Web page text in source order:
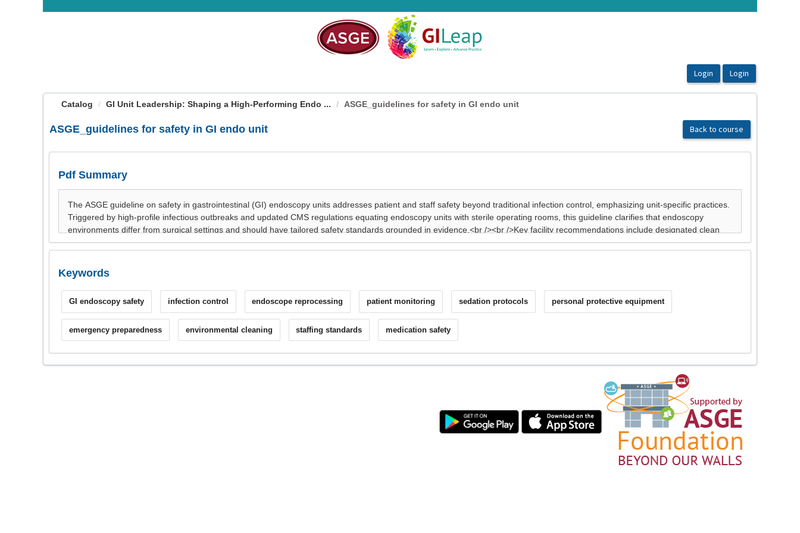
Catalog GI Unit Leadership: Shaping a High-Performing Endo ... ASGE_guidelines for safety in GI endo unit
ASGE_guidelines for safety in GI endo unit Back to course
Pdf Summary
Keywords
GI endoscopy safety infection control endoscope reprocessing patient monitoring sedation protocols personal protective equipment
emergency preparedness environmental cleaning staffing standards medication safety